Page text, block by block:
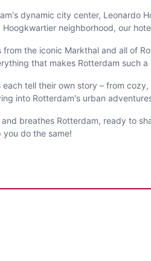
dynamic city center, Leonardo
neighborhood, our
the iconic Markthal and all of
that makes Rotterdam such
tell their own story – from
into Rotterdam's urban
breathes Rotterdam, ready to
do the same!